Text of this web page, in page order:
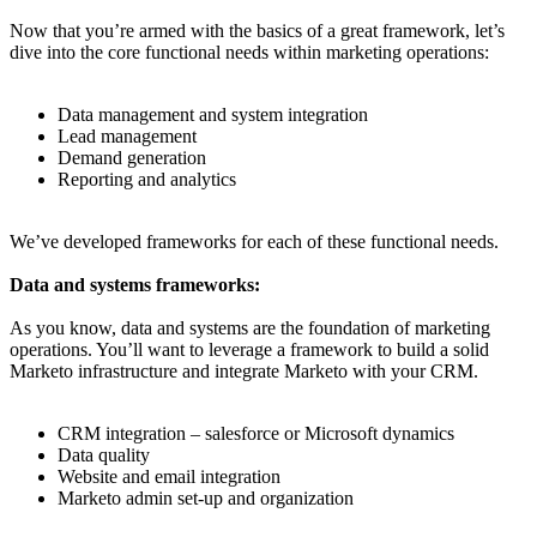
Now that you’re armed with the basics of a great framework, let’s
dive into the core functional needs within marketing operations:
Data management and system integration
Lead management
Demand generation
Reporting and analytics
We’ve developed frameworks for each of these functional needs.
Data and systems frameworks:
As you know, data and systems are the foundation of marketing
operations. You’ll want to leverage a framework to build a solid
Marketo infrastructure and integrate Marketo with your CRM.
CRM integration – salesforce or Microsoft dynamics
Data quality
Website and email integration
Marketo admin set-up and organization